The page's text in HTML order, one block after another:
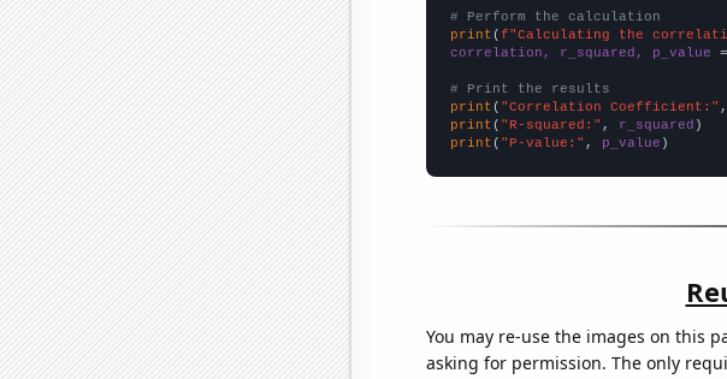
# Perform the calculation
print (f"Calculating the
correlation, r_squared, p_value
# Print the results
print ( "Correlation Coefficient:"
print ( "R-squared:" , r_squared
print ( "P-value:" , p_value )
You may re-use the images on this
asking for permission. The only